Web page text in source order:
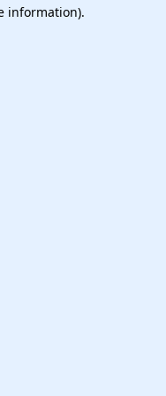
information).